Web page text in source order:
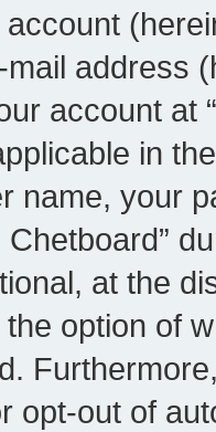
address
account at
in
name, your
Chetboard”
at the
option of
opt-out of